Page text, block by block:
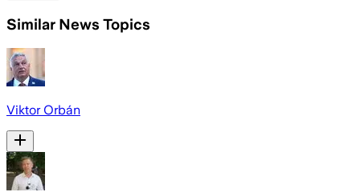
Similar News Topics
Viktor Orbán